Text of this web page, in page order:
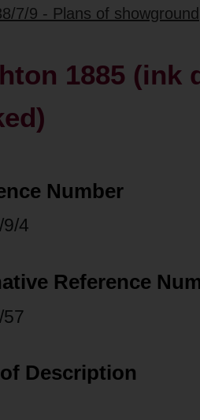
7/9 - Plans of showground
1885 (ink
Number
4
Reference
Description